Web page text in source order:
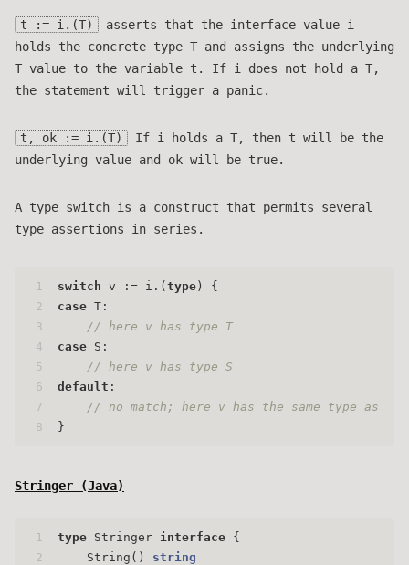
t := i.(T)
asserts that the interface value i
holds the concrete type T and assigns the underlying
T value to the variable t. If i does not hold a T,
the statement will trigger a panic.
t, ok := i.(T)
If i holds a T, then t will be the
underlying value and ok will be true.
A type switch is a construct that permits several
type assertions in series.
1
2
3
4
5
6
7
8
switch v := i.( type ) {
case T:
// here v has type T
case S:
// here v has type S
default :
// no match; here v has the same type as i
}
Stringer (Java)
1
2
type Stringer interface {
    String()
string